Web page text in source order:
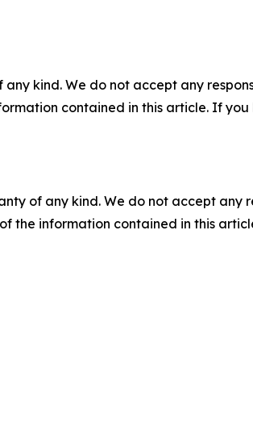
kind. We do not accept any
contained in this article. If
of any kind. We do not accept
the information contained in this